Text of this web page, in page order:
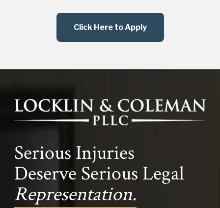
Click Here to Apply
Serious Injuries
Deserve Serious Legal
Representation.